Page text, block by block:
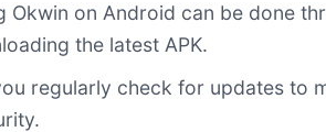
Okwin on Android can be done
the latest APK.
regularly check for updates to